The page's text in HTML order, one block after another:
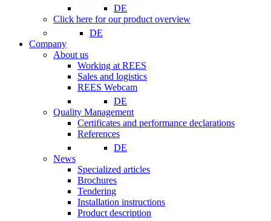
DE
Click here for our product overview
DE
Company
About us
Working at REES
Sales and logistics
REES Webcam
DE
Quality Management
Certificates and performance declarations
References
DE
News
Specialized articles
Brochures
Tendering
Installation instructions
Product description